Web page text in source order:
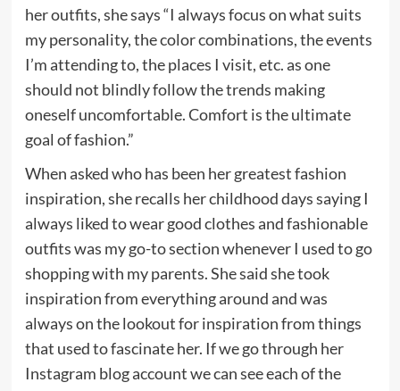
her outfits, she says “I always focus on what suits
my personality, the color combinations, the events
I’m attending to, the places I visit, etc. as one
should not blindly follow the trends making
oneself uncomfortable. Comfort is the ultimate
goal of fashion.”
When asked who has been her greatest fashion
inspiration, she recalls her childhood days saying I
always liked to wear good clothes and fashionable
outfits was my go-to section whenever I used to go
shopping with my parents. She said she took
inspiration from everything around and was
always on the lookout for inspiration from things
that used to fascinate her. If we go through her
Instagram blog account we can see each of the